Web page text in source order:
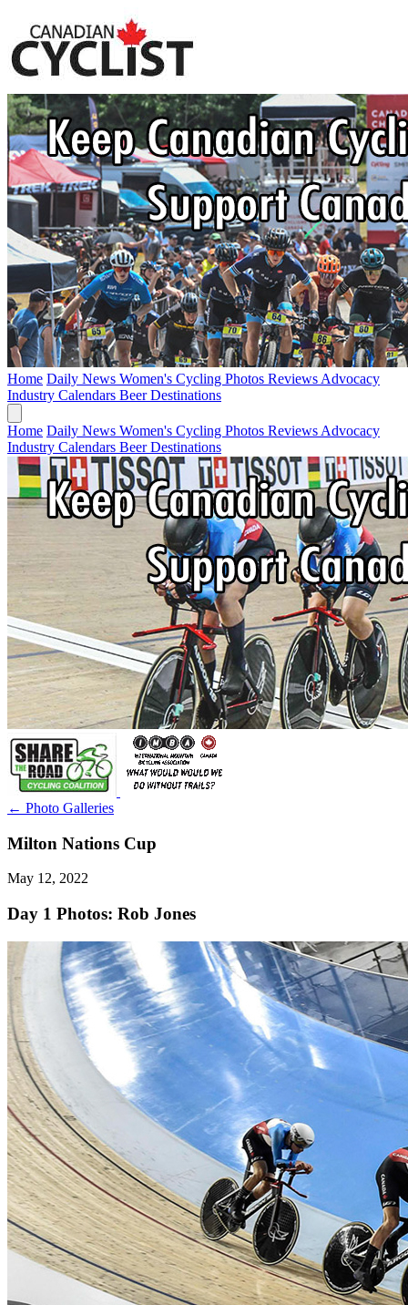
Home Daily News Women's Cycling Photos Reviews Advocacy
Industry Calendars BeerDestinations
Home Daily News Women's Cycling Photos Reviews Advocacy
Industry Calendars BeerDestinations
← Photo Galleries
Milton Nations Cup
May 12, 2022
Day 1 Photos: Rob Jones